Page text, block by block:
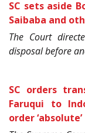
SC sets aside
Saibaba and
The Court
disposal before
SC orders
Faruqui to
order ‘absolute’